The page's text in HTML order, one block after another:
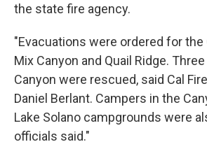
the state fire agency.
"Evacuations were ordered for the
Mix Canyon and Quail Ridge.
Canyon were rescued, said Cal
Daniel Berlant. Campers in the
Lake Solano campgrounds were
officials said."